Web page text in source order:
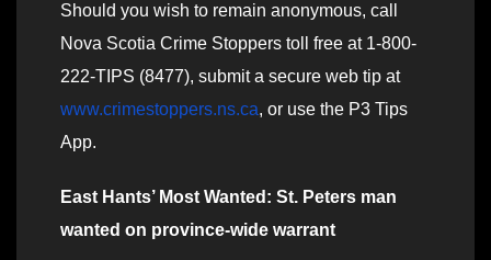
Should you wish to remain anonymous, call
Nova Scotia Crime Stoppers toll free at 1-800-
222-TIPS (8477), submit a secure web tip at
www.crimestoppers.ns.ca, or use the P3 Tips
App.
East Hants’ Most Wanted: St. Peters man
wanted on province-wide warrant